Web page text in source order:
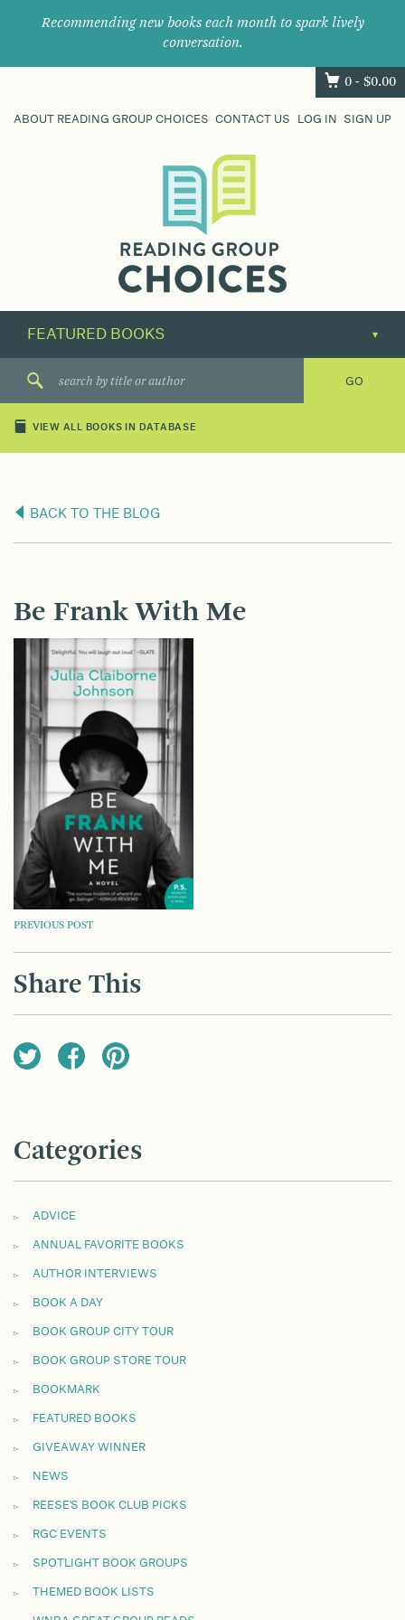
Recommending new books each month to spark lively
conversation.
0 - $0.00
ABOUT READING GROUP CHOICES CONTACT US LOG IN SIGN UP
their
next
great
VIEW ALL BOOKS IN DATABASE
BACK TO THE BLOG
Be Frank With Me
POST
NAVIGATION
PREVIOUS POST
Share This
Categories
ADVICE
ANNUAL FAVORITE BOOKS
AUTHOR INTERVIEWS
BOOK A DAY
BOOK GROUP CITY TOUR
BOOK GROUP STORE TOUR
BOOKMARK
FEATURED BOOKS
GIVEAWAY WINNER
NEWS
REESE'S BOOK CLUB PICKS
RGC EVENTS
SPOTLIGHT BOOK GROUPS
THEMED BOOK LISTS